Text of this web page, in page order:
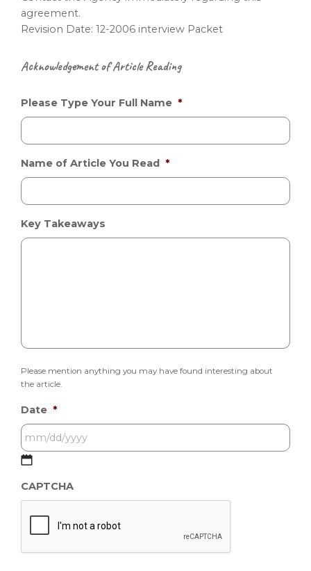
agreement.
Revision Date: 12-2006 interview Packet
Acknowledgement of Article Reading
Please Type Your Full Name *
Name of Article You Read *
Key Takeaways
Please mention anything you may have found interesting about
the article.
Date *
slash
YYYY
CAPTCHA